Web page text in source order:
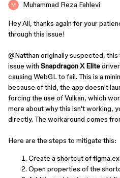
Muhammad Reza Fahlevi
Hey All, thanks again for your
through this issue!
@Natthan originally suspected, this
issue with Snapdragon X Elite
causing WebGL to fail. This is a
because of thid, the app doesn't
forcing the use of Vulkan, which
more about why this isn't working,
directly. The workaround comes
Here are the steps to mitigate this:
Create a shortcut of
Open properties of the